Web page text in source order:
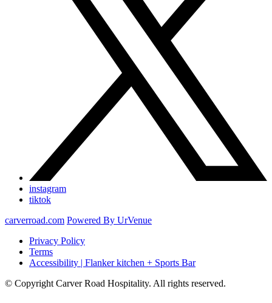
instagram
tiktok
carverroad.com Powered By UrVenue
Privacy Policy
Terms
Accessibility | Flanker kitchen + Sports Bar
© Copyright Carver Road Hospitality. All rights reserved.